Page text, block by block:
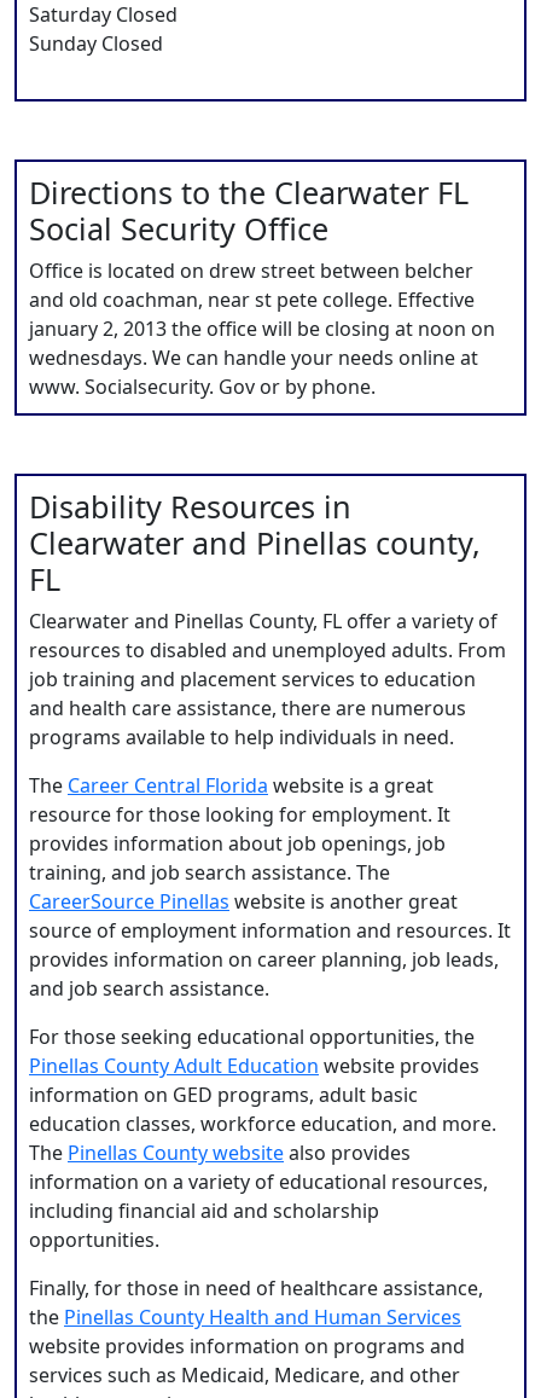
Saturday Closed
Sunday Closed
Directions to the Clearwater FL
Social Security Office
Office is located on drew street between belcher
and old coachman, near st pete college. Effective
january 2, 2013 the office will be closing at noon on
wednesdays. We can handle your needs online at
www. Socialsecurity. Gov or by phone.
Disability Resources in
Clearwater and Pinellas county,
FL
Clearwater and Pinellas County, FL offer a variety of
resources to disabled and unemployed adults. From
job training and placement services to education
and health care assistance, there are numerous
programs available to help individuals in need.
The Career Central Florida website is a great
resource for those looking for employment. It
provides information about job openings, job
training, and job search assistance. The
CareerSource Pinellas website is another great
source of employment information and resources. It
provides information on career planning, job leads,
and job search assistance.
For those seeking educational opportunities, the
Pinellas County Adult Education website provides
information on GED programs, adult basic
education classes, workforce education, and more.
The Pinellas County websitealso provides
information on a variety of educational resources,
including financial aid and scholarship
opportunities.
Finally, for those in need of healthcare assistance,
the Pinellas County Health and Human Services
website provides information on programs and
services such as Medicaid, Medicare, and other